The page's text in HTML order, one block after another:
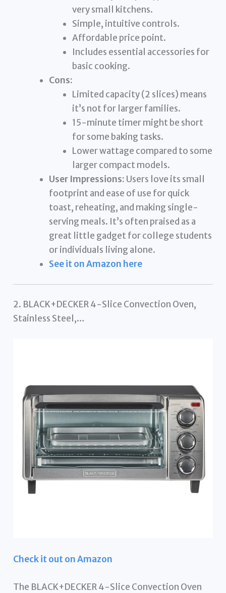
very small kitchens.
Simple, intuitive controls.
Affordable price point.
Includes essential accessories for
basic cooking.
Cons:
Limited capacity (2 slices) means
it’s not for larger families.
15-minute timer might be short
for some baking tasks.
Lower wattage compared to some
larger compact models.
User Impressions: Users love its small
footprint and ease of use for quick
toast, reheating, and making single-
serving meals. It’s often praised as a
great little gadget for college students
or individuals living alone.
See it on Amazon here
2. BLACK+DECKER 4-Slice Convection Oven,
Stainless Steel,…
Check it out on Amazon
The BLACK+DECKER 4-Slice Convection Oven